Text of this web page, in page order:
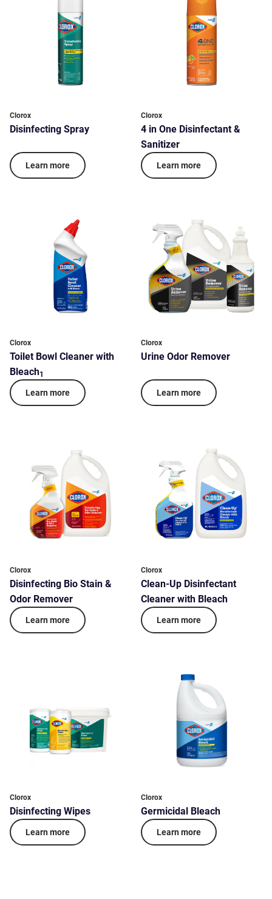
Clorox
Disinfecting Spray
Learn more
Clorox
4 in One Disinfectant &
Sanitizer
Learn more
Clorox
Toilet Bowl Cleaner with
Bleach1
Learn more
Clorox
Urine Odor Remover
Learn more
Clorox
Disinfecting Bio Stain &
Odor Remover
Learn more
Clorox
Clean-Up Disinfectant
Cleaner with Bleach
Learn more
Clorox
Disinfecting Wipes
Learn more
Clorox
Germicidal Bleach
Learn more